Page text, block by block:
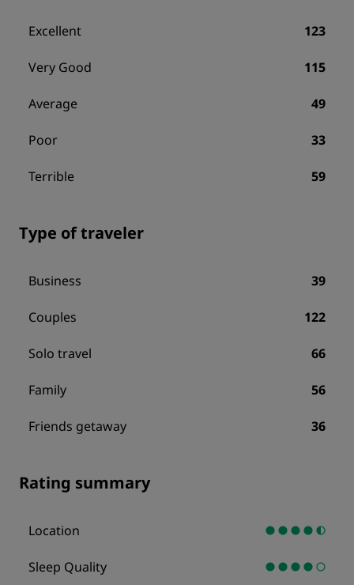
Excellent 123
Very Good 115
Average 49
Poor 33
Terrible 59
Type of traveler
Business 39
Couples 122
Solo travel 66
Family 56
Friends getaway 36
Rating summary
Location
Sleep Quality